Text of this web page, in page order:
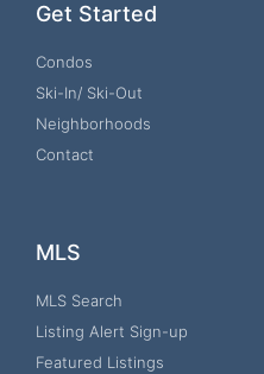
Get Started
Condos
Ski-In/ Ski-Out
Neighborhoods
Contact
MLS
MLS Search
Listing Alert Sign-up
Featured Listings